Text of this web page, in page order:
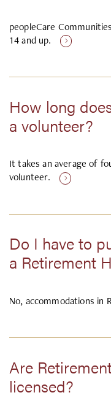
peopleCare
14 and up.
How long
a volunteer?
It takes an average of
volunteer.
Do I have to
a Retirement
No, accommodations in
Are
licensed?